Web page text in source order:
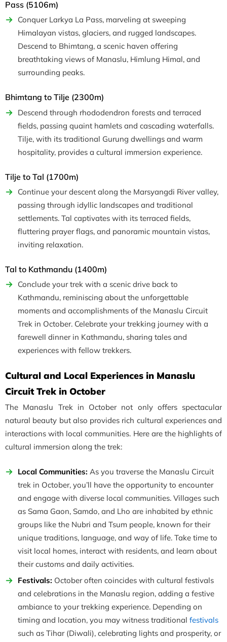
Pass (5106m)
Conquer Larkya La Pass, marveling at sweeping
Himalayan vistas, glaciers, and rugged landscapes.
Descend to Bhimtang, a scenic haven offering
breathtaking views of Manaslu, Himlung Himal, and
surrounding peaks.
Bhimtang to Tilje (2300m)
Descend through rhododendron forests and terraced
fields, passing quaint hamlets and cascading waterfalls.
Tilje, with its traditional Gurung dwellings and warm
hospitality, provides a cultural immersion experience.
Tilje to Tal (1700m)
Continue your descent along the Marsyangdi River valley,
passing through idyllic landscapes and traditional
settlements. Tal captivates with its terraced fields,
fluttering prayer flags, and panoramic mountain vistas,
inviting relaxation.
Tal to Kathmandu (1400m)
Conclude your trek with a scenic drive back to
Kathmandu, reminiscing about the unforgettable
moments and accomplishments of the Manaslu Circuit
Trek in October. Celebrate your trekking journey with a
farewell dinner in Kathmandu, sharing tales and
experiences with fellow trekkers.
Cultural and Local Experiences in Manaslu
Circuit Trek in October
The Manaslu Trek in October not only offers spectacular
natural beauty but also provides rich cultural experiences and
interactions with local communities. Here are the highlights of
cultural immersion along the trek:
Local Communities: As you traverse the Manaslu Circuit
trek in October, you’ll have the opportunity to encounter
and engage with diverse local communities. Villages such
as Sama Gaon, Samdo, and Lho are inhabited by ethnic
groups like the Nubri and Tsum people, known for their
unique traditions, language, and way of life. Take time to
visit local homes, interact with residents, and learn about
their customs and daily activities.
Festivals: October often coincides with cultural festivals
and celebrations in the Manaslu region, adding a festive
ambiance to your trekking experience. Depending on
timing and location, you may witness traditional festivals
such as Tihar (Diwali), celebrating lights and prosperity, or